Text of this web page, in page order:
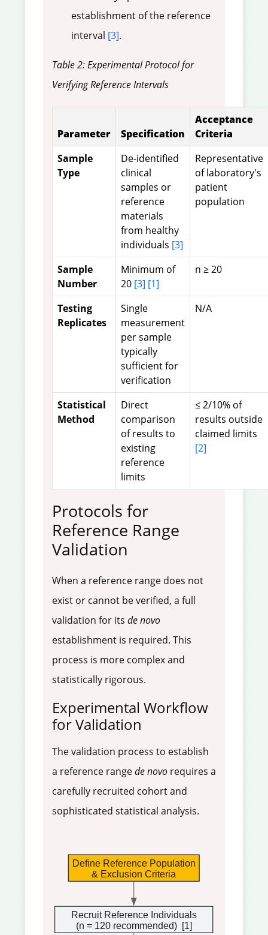
establishment of the reference
interval [3].
Table 2: Experimental Protocol for
Verifying Reference Intervals
Parameter Specification
Acceptance
Criteria
Sample
Type
De-identified
clinical
samples or
reference
materials
from healthy
individuals [3]
Representative
of laboratory's
patient
population
Sample
Number
Minimum of
20 [3] [1]
n ≥ 20
Testing
Replicates
Single
measurement
per sample
typically
sufficient for
verification
N/A
Statistical
Method
Direct
comparison
of results to
existing
reference
limits
≤ 2/10% of
results outside
claimed limits
[2]
Protocols for
Reference Range
Validation
When a reference range does not
exist or cannot be verified, a full
validation for its de novo
establishment is required. This
process is more complex and
statistically rigorous.
Experimental Workflow
for Validation
The validation process to establish
a reference rangede novo requires a
carefully recruited cohort and
sophisticated statistical analysis.
Define Reference Population
& Exclusion Criteria
Recruit Reference Individuals
(n = 120 recommended) [1]